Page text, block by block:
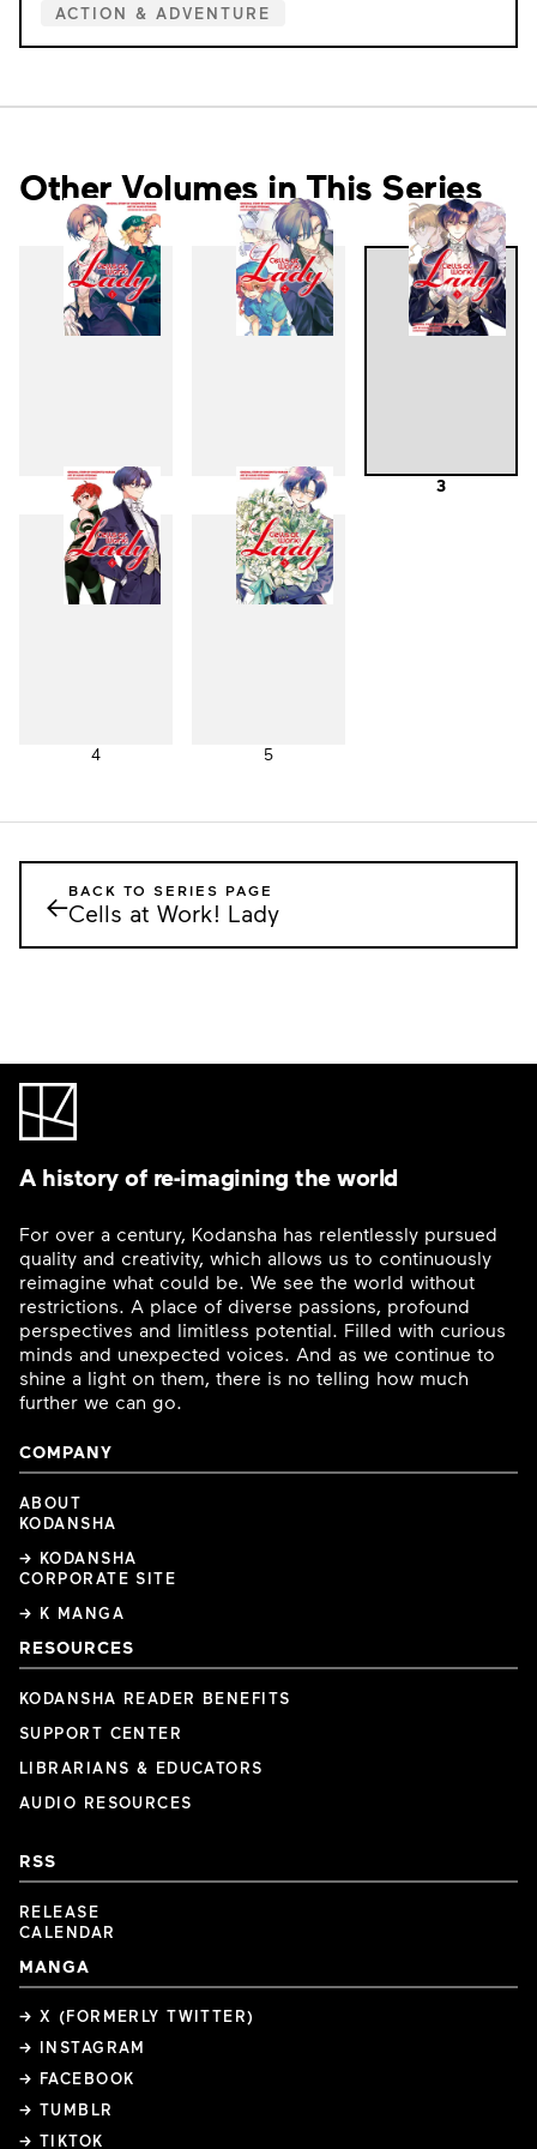
ACTION & ADVENTURE
Other Volumes in This Series
1 2 3
4 5
←BACK TO SERIES PAGE
Cells at Work! Lady
A history of re-imagining the world
For over a century, Kodansha has relentlessly pursued
quality and creativity, which allows us to continuously
reimagine what could be. We see the world without
restrictions. A place of diverse passions, profound
perspectives and limitless potential. Filled with curious
minds and unexpected voices. And as we continue to
shine a light on them, there is no telling how much
further we can go.
COMPANY
ABOUT
KODANSHA
→ KODANSHA
CORPORATE SITE
→ K MANGA
RESOURCES
KODANSHA READER BENEFITS
SUPPORT CENTER
LIBRARIANS & EDUCATORS
AUDIO RESOURCES
RSS
RELEASE
CALENDAR
MANGA
→ X (FORMERLY TWITTER)
→ INSTAGRAM
→ FACEBOOK
→ TUMBLR
→ TIKTOK